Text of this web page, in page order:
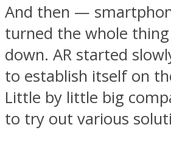
And then —
turned the whole
down. AR started
to establish itself on
Little by little big
to try out various